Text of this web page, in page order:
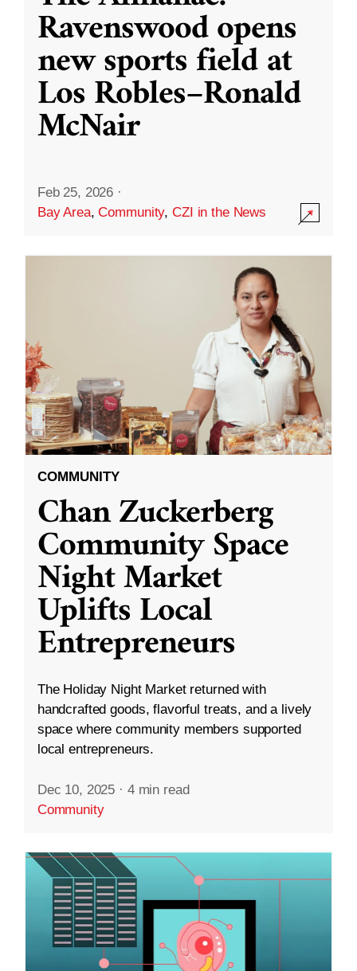
Ravenswood opens
new sports field at
Los Robles–Ronald
McNair
Feb 25, 2026 ·
Bay Area,Community,CZI in the News
COMMUNITY
Chan Zuckerberg
Community Space
Night Market
Uplifts Local
Entrepreneurs
The Holiday Night Market returned with
handcrafted goods, flavorful treats, and a lively
space where community members supported
local entrepreneurs.
Dec 10, 2025 · 4 min read
Community